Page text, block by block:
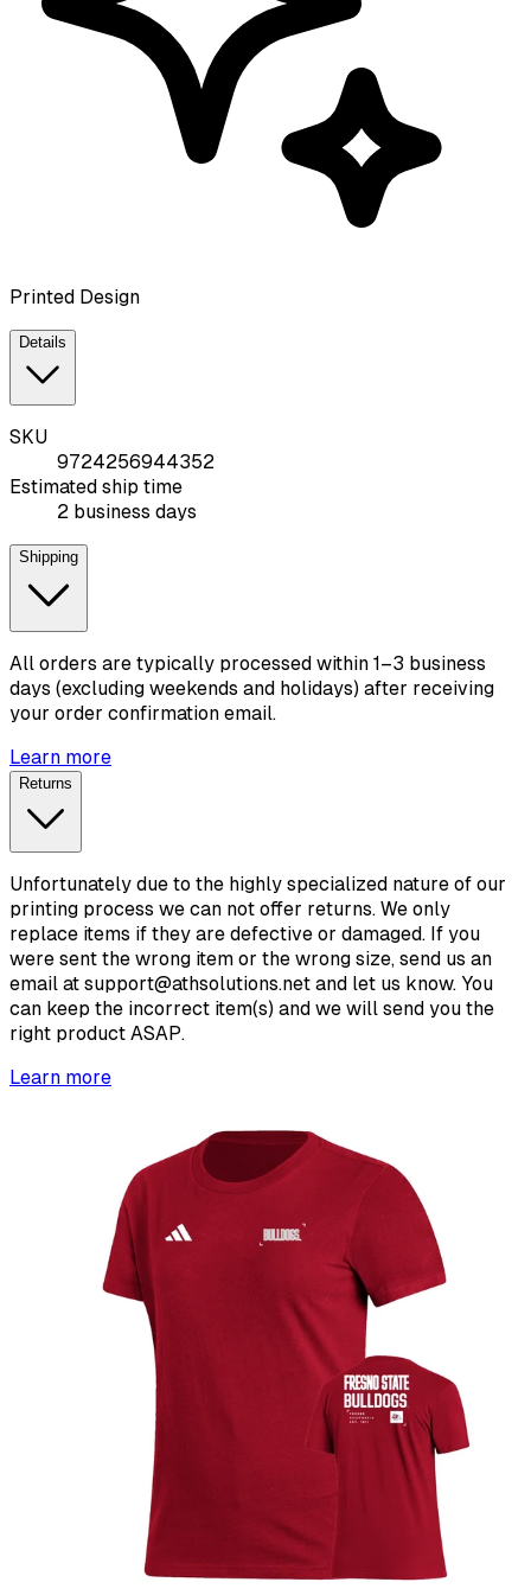
Printed Design
Details
SKU
9724256944352
Estimated ship time
2 business days
Shipping
All orders are typically processed within 1–3 business
days (excluding weekends and holidays) after receiving
your order confirmation email.
Learn more
Returns
Unfortunately due to the highly specialized nature of our
printing process we can not offer returns. We only
replace items if they are defective or damaged. If you
were sent the wrong item or the wrong size, send us an
email at support@athsolutions.net and let us know. You
can keep the incorrect item(s) and we will send you the
right product ASAP.
Learn more